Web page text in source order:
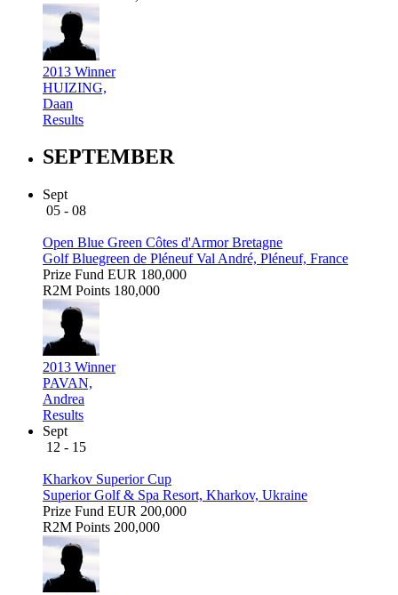
2013 Winner
HUIZING,
Daan
Results
SEPTEMBER
Sept
05 - 08
Open Blue Green Côtes d'Armor Bretagne
Golf Bluegreen de Pléneuf Val André, Pléneuf, France
Prize Fund EUR 180,000
R2M Points 180,000
2013 Winner
PAVAN,
Andrea
Results
Sept
12 - 15
Kharkov Superior Cup
Superior Golf & Spa Resort, Kharkov, Ukraine
Prize Fund EUR 200,000
R2M Points 200,000